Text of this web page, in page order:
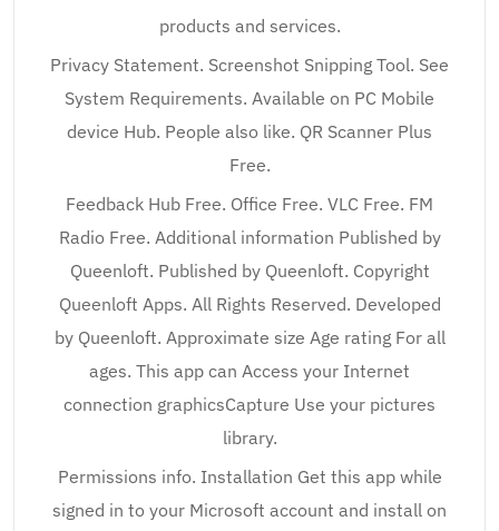
products and services.
Privacy Statement. Screenshot Snipping Tool. See
System Requirements. Available on PC Mobile
device Hub. People also like. QR Scanner Plus
Free.
Feedback Hub Free. Office Free. VLC Free. FM
Radio Free. Additional information Published by
Queenloft. Published by Queenloft. Copyright
Queenloft Apps. All Rights Reserved. Developed
by Queenloft. Approximate size Age rating For all
ages. This app can Access your Internet
connection graphicsCapture Use your pictures
library.
Permissions info. Installation Get this app while
signed in to your Microsoft account and install on